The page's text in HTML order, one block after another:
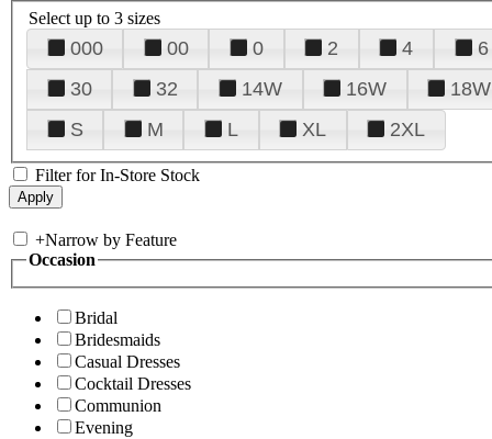
Select up to 3 sizes
000 00 0 2 4 6
30
32 14W 16W 18W
S
M L XL 2XL
Filter for In-Store Stock
+Narrow by Feature
Occasion
Bridal
Bridesmaids
Casual Dresses
Cocktail Dresses
Communion
Evening